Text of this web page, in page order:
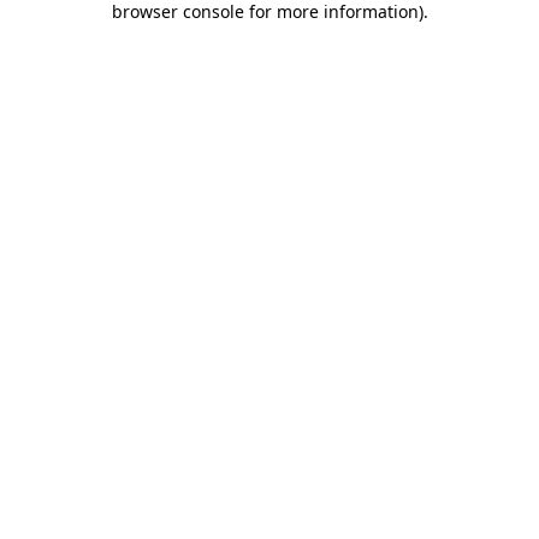
browser console for more information).